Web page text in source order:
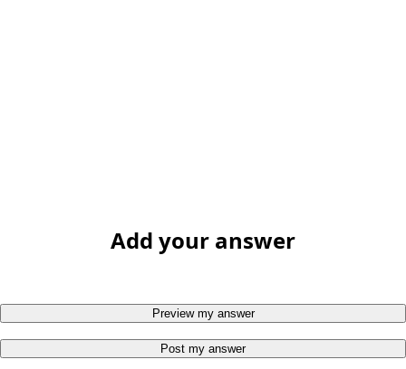
Add your answer
Preview my answer
Post my answer